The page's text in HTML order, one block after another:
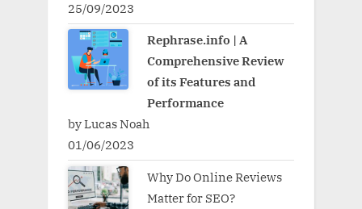
25/09/2023
Rephrase.info | A
Comprehensive Review
of its Features and
Performance
by Lucas Noah
01/06/2023
Why Do Online Reviews
Matter for SEO?